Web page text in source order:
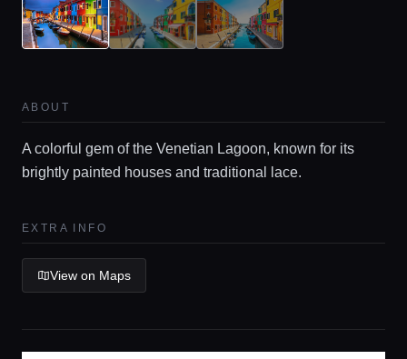
Locations
Concierge Service
Lifestyle magazine
ABOUT
A colorful gem of the Venetian Lagoon, known for its
brightly painted houses and traditional lace.
EXTRA INFO
View on Maps